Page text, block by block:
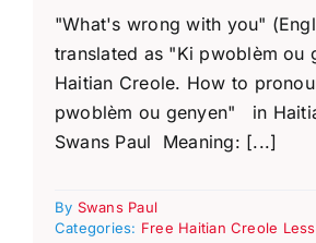
"What's wrong with you"
translated as "Ki pwoblèm ou
Haitian Creole. How to
pwoblèm ou genyen" in
Swans Paul Meaning: [...]
By Swans Paul
Categories: Free Haitian Creole